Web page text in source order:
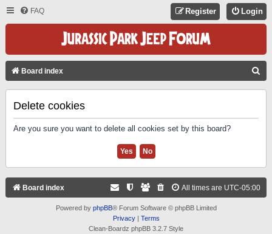
FAQ Login
Register
Board index
Delete cookies
Are you sure you want to delete all cookies set by this board?
Board index All times are UTC-05:00
Powered by phpBB® Forum Software © phpBB Limited
Privacy| Terms
Clean-Boardz phpBB 3.2.7 Style